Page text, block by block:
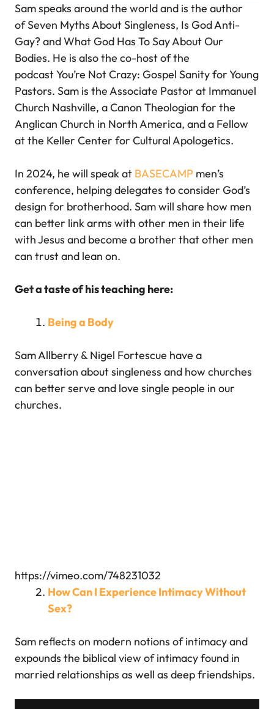
Sam speaks around the world and is the author
ofSeven Myths About Singleness, Is God Anti-
Gay?andWhat God Has To Say About Our
Bodies. He is also the co-host of the
podcastYou’re Not Crazy: Gospel Sanity for Young
Pastors. Sam is the Associate Pastor at Immanuel
Church Nashville, a Canon Theologian for the
Anglican Church in North America, and a Fellow
at the Keller Center for Cultural Apologetics.
In 2024, he will speak at BASECAMP men’s
conference, helping delegates to consider God’s
design for brotherhood. Sam will share how men
can better link arms with other men in their life
with Jesus and become a brother that other men
can trust and lean on.
Get a taste of his teaching here:
Being a Body
Sam Allberry & Nigel Fortescue have a
conversation about singleness and how churches
can better serve and love single people in our
churches.
https://vimeo.com/748231032
How Can I Experience Intimacy Without
Sex?
Sam reflects on modern notions of intimacy and
expounds the biblical view of intimacy found in
married relationships as well as deep friendships.